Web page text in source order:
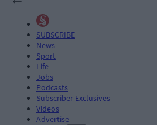
SUBSCRIBE
News
Sport
Life
Jobs
Podcasts
Subscriber Exclusives
Videos
Advertise